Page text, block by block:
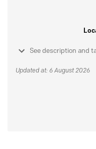
See description and
Updated at: 6 August 2026